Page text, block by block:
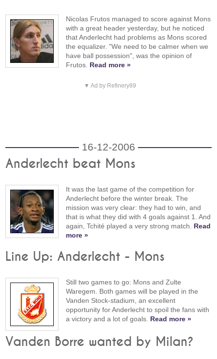
Nicolas Frutos managed to score against Mons
with a great header yesterday, but he noticed
that Anderlecht had problems as Mons scored
the equalizer. "We need to be calmer when we
have ball possession", was the opinion of
Frutos. Read more »
▼ Ad by Refinery89
16-12-2006
Anderlecht beat Mons
It was the last game of the competition for
Anderlecht before the winter break. The
mission was very clear: they had to win, and
that is what they did with 4 goals against 1. And
again, Tchité played a very strong match. Read
more »
Line Up: Anderlecht - Mons
Still two games to go: Mons and Zulte
Waregem. Both games will be played in the
Vanden Stock-stadium, an excellent
opportunity for Anderlecht to spoil the fans with
a victory and a lot of goals. Read more »
Vanden Borre wanted by Milan?